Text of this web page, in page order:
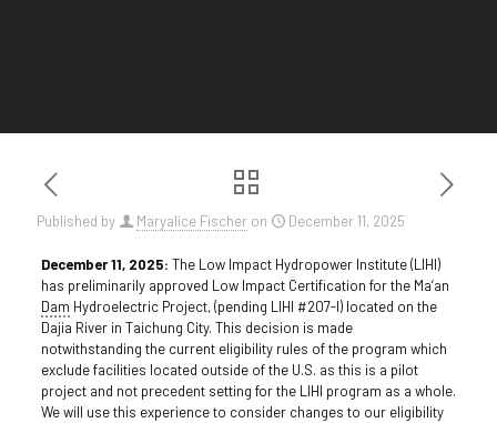
Published by Maryalice Fischer on December 11, 2025
December 11, 2025: The Low Impact Hydropower Institute (LIHI)
has preliminarily approved Low Impact Certification for the Ma’an
Dam Hydroelectric Project, (pending LIHI #207-I) located on the
Dajia River in Taichung City. This decision is made
notwithstanding the current eligibility rules of the program which
exclude facilities located outside of the U.S. as this is a pilot
project and not precedent setting for the LIHI program as a whole.
We will use this experience to consider changes to our eligibility